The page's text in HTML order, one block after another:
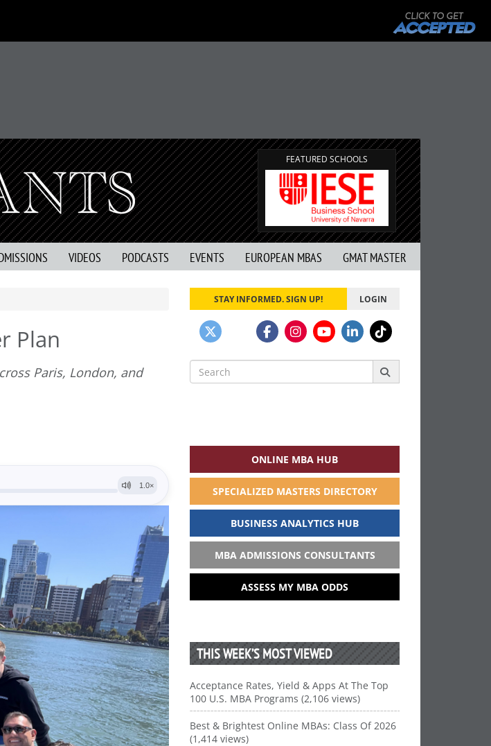
FEATURED SCHOOLS
VIDEOS PODCASTS EVENTS EUROPEAN MBAS GMAT MASTER
Plan
Paris, London, and
STAY INFORMED. SIGN UP! LOGIN
Search
for:
ONLINE MBA HUB
SPECIALIZED MASTERS DIRECTORY
BUSINESS ANALYTICS HUB
MBA ADMISSIONS CONSULTANTS
ASSESS MY MBA ODDS
THIS WEEK’S MOST VIEWED
Acceptance Rates, Yield & Apps At The Top
100 U.S. MBA Programs (2,106 views)
Best & Brightest Online MBAs: Class Of 2026
(1,414 views)